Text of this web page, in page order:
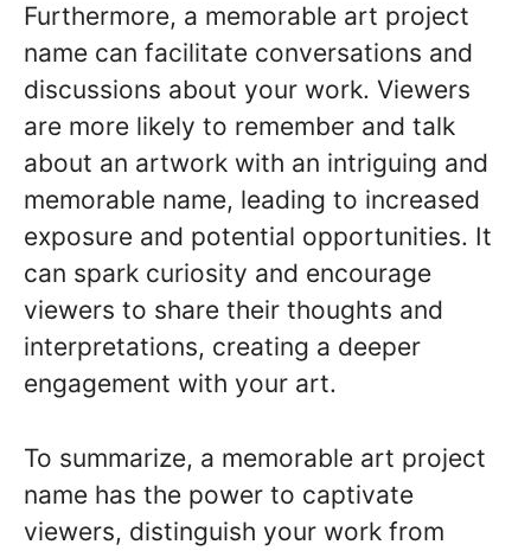
Furthermore, a memorable art project
name can facilitate conversations and
discussions about your work. Viewers
are more likely to remember and talk
about an artwork with an intriguing and
memorable name, leading to increased
exposure and potential opportunities. It
can spark curiosity and encourage
viewers to share their thoughts and
interpretations, creating a deeper
engagement with your art.
To summarize, a memorable art project
name has the power to captivate
viewers, distinguish your work from